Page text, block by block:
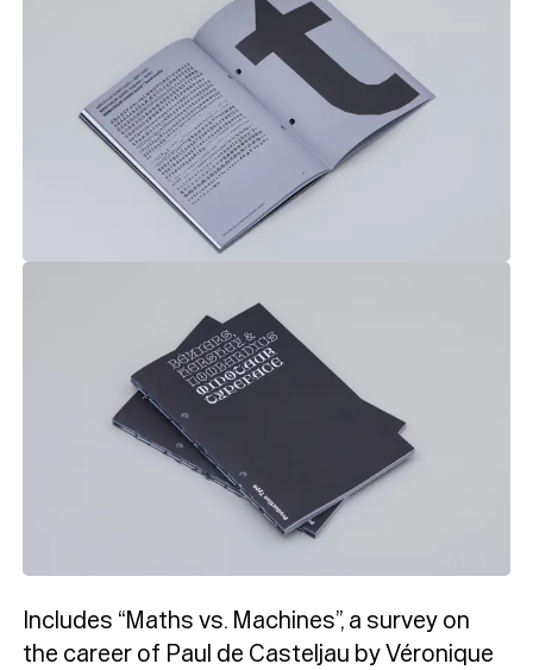
Includes “Maths vs. Machines”, a survey on
the career of Paul de Casteljau by Véronique